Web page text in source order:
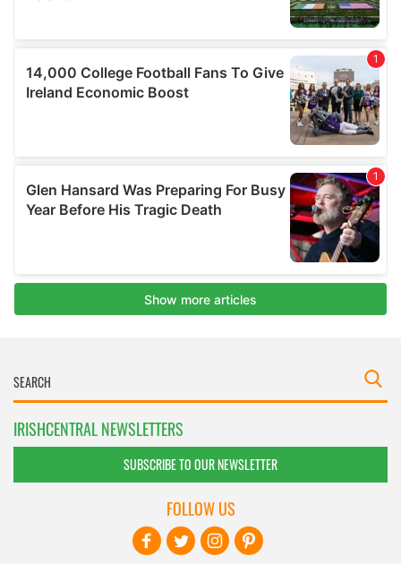
IRISHCENTRAL NEWSLETTERS
SUBSCRIBE TO OUR NEWSLETTER
FOLLOW US